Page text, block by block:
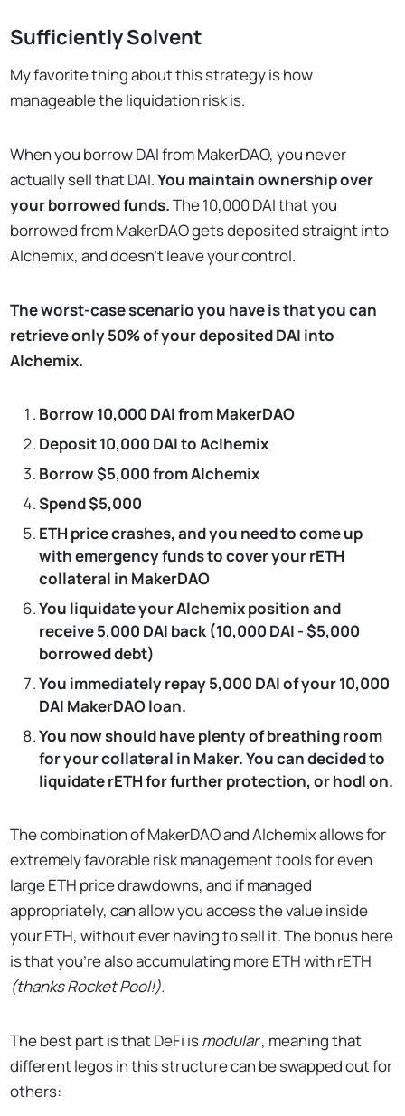
Sufficiently Solvent
My favorite thing about this strategy is how
manageable the liquidation risk is.
When you borrow DAI from MakerDAO, you never
actually sell that DAI.You maintain ownership over
your borrowed funds.The 10,000 DAI that you
borrowed from MakerDAO gets deposited straight into
Alchemix, and doesn’t leave your control.
The worst-case scenario you have is that you can
retrieve only 50% of your deposited DAI into
Alchemix.
Borrow 10,000 DAI from MakerDAO
Deposit 10,000 DAI to Aclhemix
Borrow $5,000 from Alchemix
Spend $5,000
ETH price crashes, and you need to come up
with emergency funds to cover your rETH
collateral in MakerDAO
You liquidate your Alchemix position and
receive 5,000 DAI back (10,000 DAI - $5,000
borrowed debt)
You immediately repay 5,000 DAI of your 10,000
DAI MakerDAO loan.
You now should have plenty of breathing room
for your collateral in Maker. You can decided to
liquidate rETH for further protection, or hodl on.
The combination of MakerDAO and Alchemix allows for
extremely favorable risk management tools for even
large ETH price drawdowns, and if managed
appropriately, can allow you access the value inside
your ETH, without ever having to sell it. The bonus here
is that you’re also accumulating more ETH with rETH
(thanks Rocket Pool!).
The best part is that DeFi ismodular, meaning that
different legos in this structure can be swapped out for
others: